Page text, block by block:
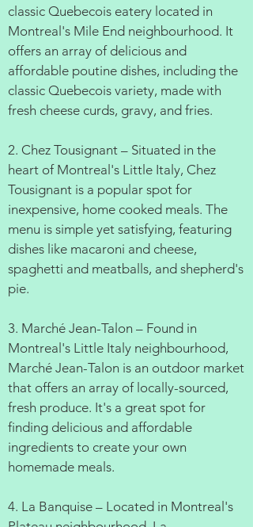
classic Quebecois eatery located in
Montreal's Mile End neighbourhood. It
offers an array of delicious and
affordable poutine dishes, including the
classic Quebecois variety, made with
fresh cheese curds, gravy, and fries.
2. Chez Tousignant – Situated in the
heart of Montreal's Little Italy, Chez
Tousignant is a popular spot for
inexpensive, home cooked meals. The
menu is simple yet satisfying, featuring
dishes like macaroni and cheese,
spaghetti and meatballs, and shepherd's
pie.
3. Marché Jean-Talon – Found in
Montreal's Little Italy neighbourhood,
Marché Jean-Talon is an outdoor market
that offers an array of locally-sourced,
fresh produce. It's a great spot for
finding delicious and affordable
ingredients to create your own
homemade meals.
4. La Banquise – Located in Montreal's